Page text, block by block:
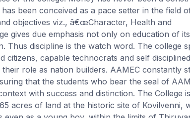
been conceived as a pace setter in the field
objectives viz., â€œCharacter, Health and
gives due emphasis not only on education of its
Thus discipline is the watch word. The college
citizens, capable technocrats and self disciplined
role as nation builders. AAMEC constantly
that the students who bear the seal of
with success and distinction. The College is
acres of land at the historic site of Kovilvenni,